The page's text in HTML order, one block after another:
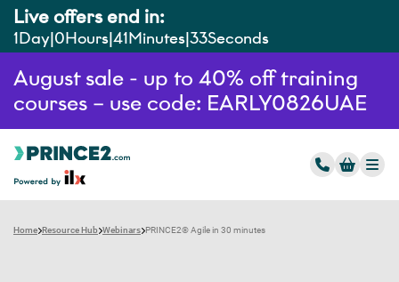
Live offers end in:
1Day 0Hours 41Minutes 33Seconds
August sale - up to 40% off training
courses – use code: EARLY0826UAE
Home Resource Hub Webinars PRINCE2® Agile in 30 minutes